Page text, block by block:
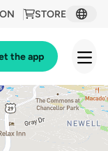
STORE
the app